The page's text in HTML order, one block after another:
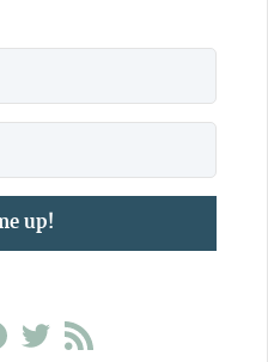
up!